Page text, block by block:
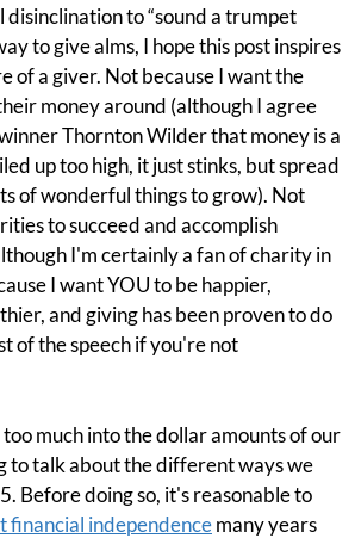
disinclination to “sound a trumpet
to give alms, I hope this post inspires
of a giver. Not because I want the
money around (although I agree
Thornton Wilder that money is a
up too high, it just stinks, but spread
of wonderful things to grow). Not
to succeed and accomplish
I'm certainly a fan of charity in
I want YOU to be happier,
and giving has been proven to do
of the speech if you're not
much into the dollar amounts of our
to talk about the different ways we
Before doing so, it's reasonable to
financial independencemany years